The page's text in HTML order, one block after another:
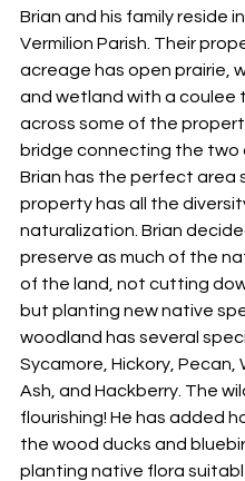
Brian and his family reside in
Vermilion Parish. Their
acreage has open prairie,
and wetland with a coulee
across some of the
bridge connecting the two
Brian has the perfect area
property has all the
naturalization. Brian
preserve as much of the
of the land, not cutting
but planting new native
woodland has several
Sycamore, Hickory, Pecan,
Ash, and Hackberry. The
flourishing! He has added
the wood ducks and
planting native flora